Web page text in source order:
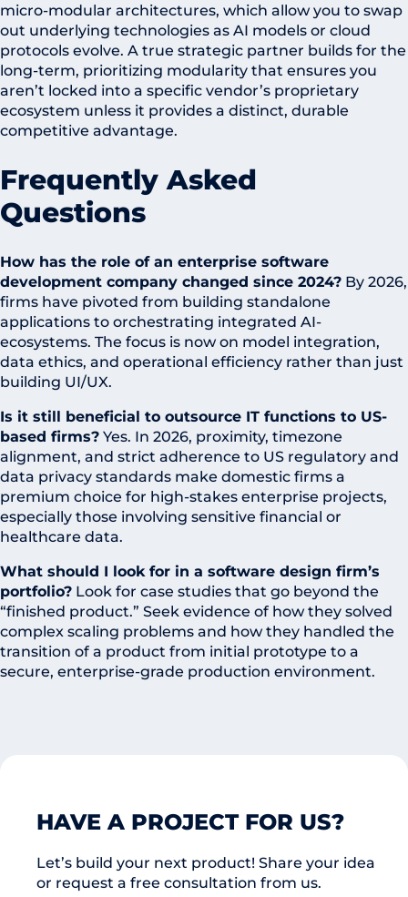
micro-modular architectures, which allow you to swap
out underlying technologies as AI models or cloud
protocols evolve. A true strategic partner builds for the
long-term, prioritizing modularity that ensures you
aren’t locked into a specific vendor’s proprietary
ecosystem unless it provides a distinct, durable
competitive advantage.
Frequently Asked
Questions
How has the role of an enterprise software
development company changed since 2024? By 2026,
firms have pivoted from building standalone
applications to orchestrating integrated AI-
ecosystems. The focus is now on model integration,
data ethics, and operational efficiency rather than just
building UI/UX.
Is it still beneficial to outsource IT functions to US-
based firms? Yes. In 2026, proximity, timezone
alignment, and strict adherence to US regulatory and
data privacy standards make domestic firms a
premium choice for high-stakes enterprise projects,
especially those involving sensitive financial or
healthcare data.
What should I look for in a software design firm’s
portfolio? Look for case studies that go beyond the
“finished product.” Seek evidence of how they solved
complex scaling problems and how they handled the
transition of a product from initial prototype to a
secure, enterprise-grade production environment.
HAVE A PROJECT FOR US?
Let’s build your next product! Share your idea
or request a free consultation from us.